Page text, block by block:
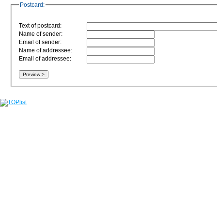
Postcard:
Text of postcard:
Name of sender:
Email of sender:
Name of addressee:
Email of addressee: